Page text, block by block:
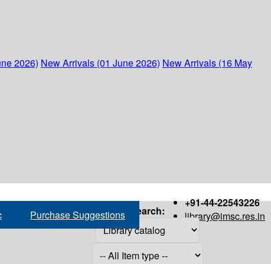
2026) New Arrivals (01 June 2026) New Arrivals (16 May
+91-44-22543226
library@imsc.res.in
Purchase Suggestions Search: